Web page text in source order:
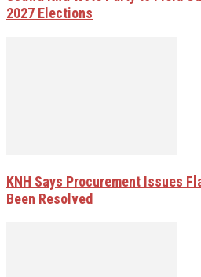
2027 Elections
KNH Says Procurement Issues
Been Resolved